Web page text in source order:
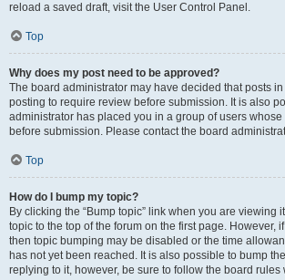
reload a saved draft, visit the User Control Panel.
Top
Why does my post need to be approved?
The board administrator may have decided that posts
posting to require review before submission. It is also
administrator has placed you in a group of users
before submission. Please contact the board
Top
How do I bump my topic?
By clicking the “Bump topic” link when you are viewing
topic to the top of the forum on the first page. However,
then topic bumping may be disabled or the time
has not yet been reached. It is also possible to bump
replying to it, however, be sure to follow the board rules